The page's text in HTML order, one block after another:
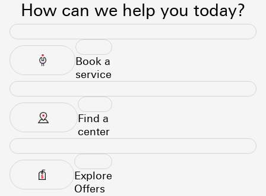
How can we help you today?
Book a
service
Find a
center
Explore
Offers